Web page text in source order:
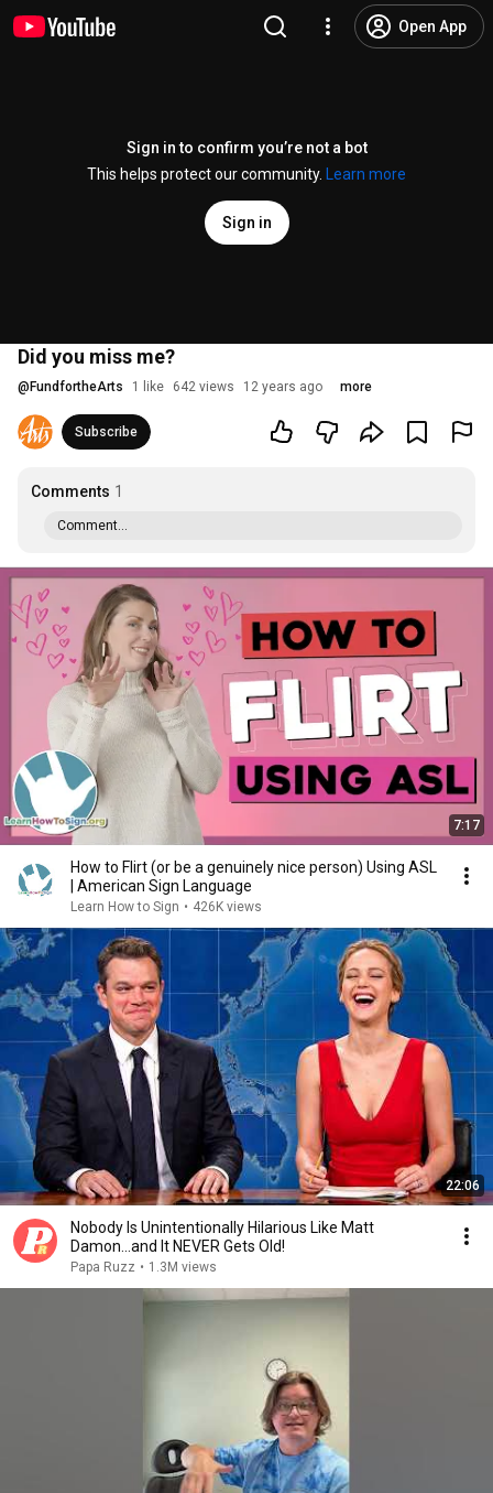
Open App
Sign in to confirm you’re not a bot
This helps protect our community.
Learn more
Sign in
Did you miss me?
@ FundfortheArts 1 like 642 views 12 years ago more
Subscribe
Comments 1
Comment...
7:17
How to Flirt (or be a genuinely nice person) Using ASL
| American Sign Language
Learn How to Sign • 426K views
22:06
Nobody Is Unintentionally Hilarious Like Matt
Damon...and It NEVER Gets Old!
Papa Ruzz • 1.3M views